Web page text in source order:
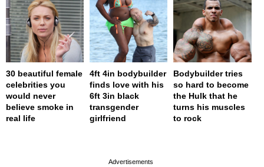
30 beautiful female
celebrities you
would never
believe smoke in
real life
4ft 4in bodybuilder
finds love with his
6ft 3in black
transgender
girlfriend
Bodybuilder tries
so hard to become
the Hulk that he
turns his muscles
to rock